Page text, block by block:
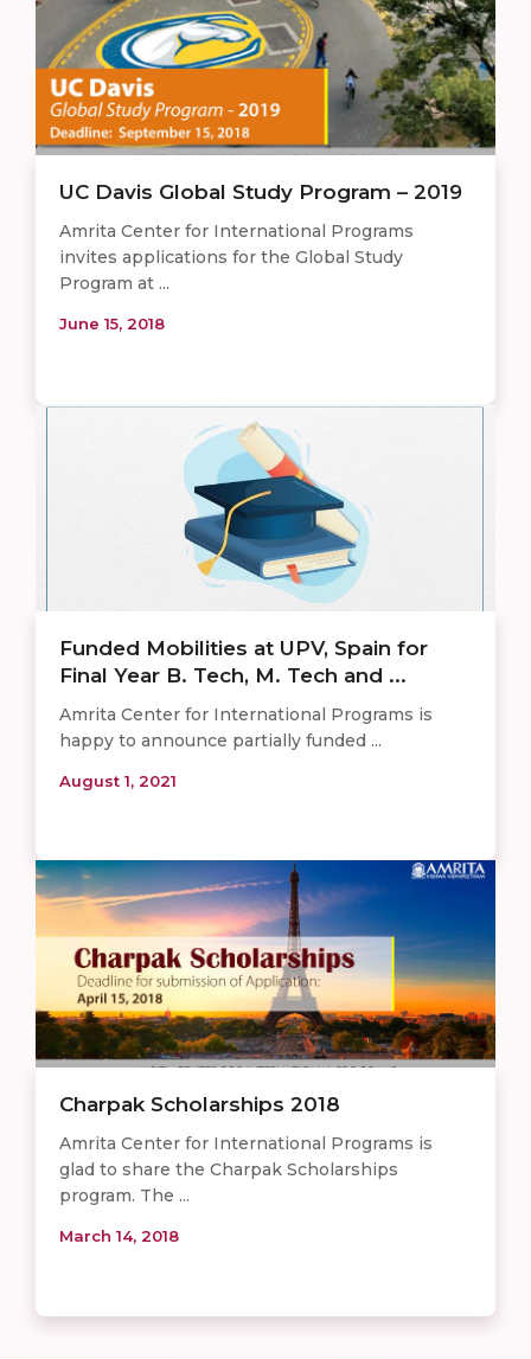
UC Davis Global Study Program – 2019
Amrita Center for International Programs
invites applications for the Global Study
Program at ...
June 15, 2018
Funded Mobilities at UPV, Spain for
Final Year B. Tech, M. Tech and ...
Amrita Center for International Programs is
happy to announce partially funded ...
August 1, 2021
Charpak Scholarships 2018
Amrita Center for International Programs is
glad to share the Charpak Scholarships
program. The ...
March 14, 2018